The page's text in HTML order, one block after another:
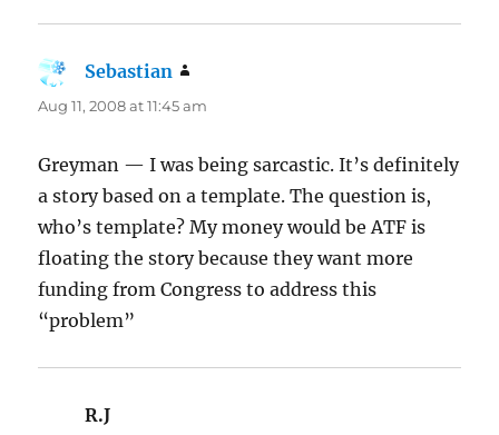
Sebastian
Aug 11, 2008 at 11:45 am
Greyman — I was being sarcastic. It’s definitely
a story based on a template. The question is,
who’s template? My money would be ATF is
floating the story because they want more
funding from Congress to address this
“problem”
R.J